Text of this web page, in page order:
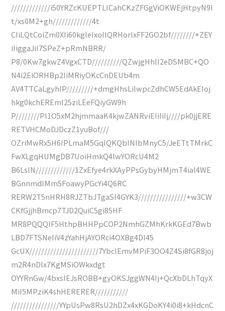
/////////////i50YRZcKUEPTLICahCKzZFGgViOKWEjHtpyN9I
t/xs0M2+gh/////////////4t
CIiLQtCoiZm0XIi60kgleIxoIIQRHorlxFF2GO2bf////////+ZEY
iIiggaJiI7SPeZ+pRmNBRR/
P8/0Kw7gkwZ4VgxCTD//////////QZwjgHhll2eDSMBC+QO
N4i2EiORHBp2IiMRiyOKcCnDEUb4m
AV4TTCaLgyhIP/////////+dmgHhsLilwpcZdhCW5EdAkEIoj
hkg0kchEREmI25ziLEeFQiyGW9h
P////////PI1O5xM2hjmmaaK4kjwZANRviEIiIiIj////pk0jjERE
RETVHCMoDJDczZ1yuBof///
OZriMwRx5H6IPLmaM5GqIQKQbINlbMnyC5/JeETtTMrkC
FwXLgqHUMgDB7UoiHmkQ4lwYORcU4M2
B6LslN/////////////1ZxEfye4rkXAyPPsGybyHMjmT4ial4WE
BGnnmdIMm5FoawyPGcYi4Q6RC
RERW2T5nHRH8RJZTbJTgaSI4GYK3////////////////+w3CW
CKfGjjhBmcp7TJD2QuiC5gi85HF
MR8PQQQIF5HthpBHHPpCOP2NmhGZMhKrkKGEd7Bwb
LBD7FTSNeIiV4zYahHjAYORci4OXBg4Dl45
GcUX///////////////////////7YbcIEmvMPiF3OO4Z4Si8fGR8joj
m2R4nDlx7KgMSiOWkxdgt
OYYRnGw/4bxsIEJsROBB+gyOKSJggWN4Ij+QcXbDLhTqyX
MiI5MPziK4shHERERER///////////
////////////////YYpUsPw8RsU2hDZx4xKGDoKY4i0i8+kHdcnC